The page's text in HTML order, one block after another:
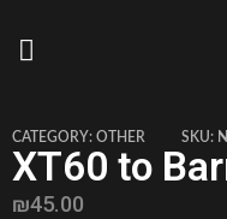
CATEGORY: OTHER SKU:
XT60 to
₪45.00